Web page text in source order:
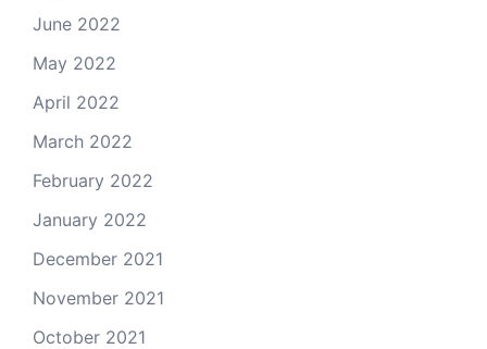
June 2022
May 2022
April 2022
March 2022
February 2022
January 2022
December 2021
November 2021
October 2021